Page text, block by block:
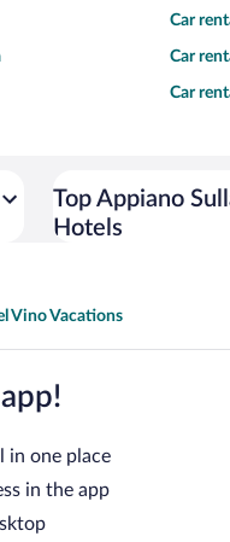
Car
Car
Car
Top Appiano
Hotels
Vino Vacations
in one place
in the app